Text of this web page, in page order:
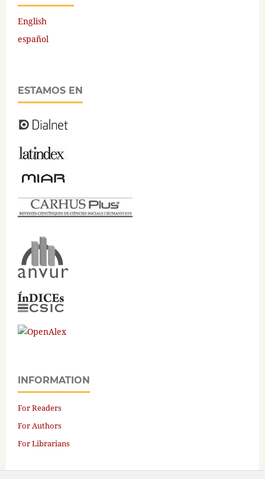
English
español
ESTAMOS EN
INFORMATION
For Readers
For Authors
For Librarians